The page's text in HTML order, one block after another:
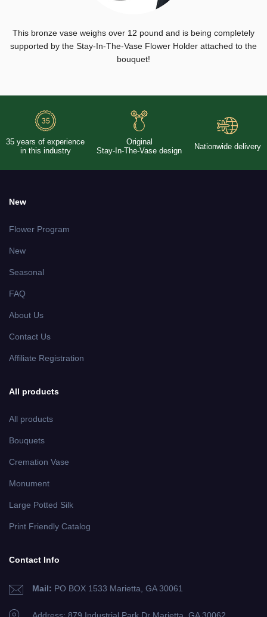
This bronze vase weighs over 12 pound and is being completely
supported by the Stay-In-The-Vase Flower Holder attached to the
bouquet!
35 years of experience
in this industry
Original
Stay-In-The-Vase design
Nationwide delivery
New
Flower Program
New
Seasonal
FAQ
About Us
Contact Us
Affiliate Registration
All products
All products
Bouquets
Cremation Vase
Monument
Large Potted Silk
Print Friendly Catalog
Contact Info
Mail: PO BOX 1533 Marietta, GA 30061